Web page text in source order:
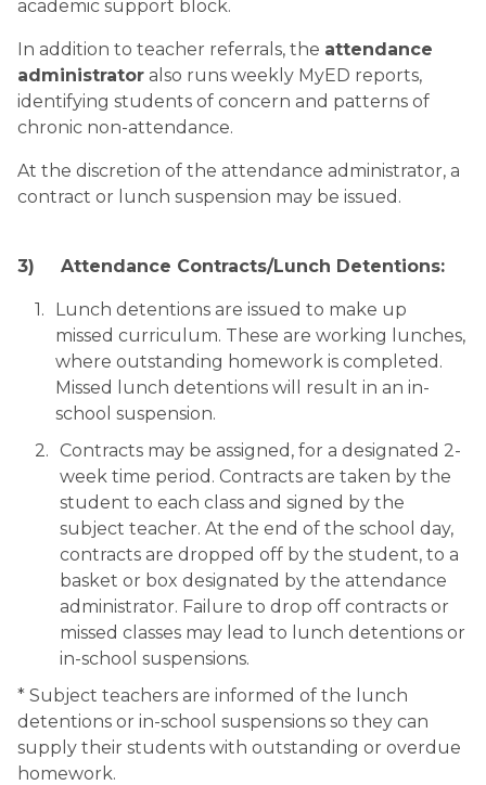
academic support block.
In addition to teacher referrals, the attendance
administrator also runs weekly MyED reports,
identifying students of concern and patterns of
chronic non-attendance.
At the discretion of the attendance administrator, a
contract or lunch suspension may be issued.
3) Attendance Contracts/Lunch Detentions:
Lunch detentions are issued to make up
missed curriculum. These are working lunches,
where outstanding homework is completed.
Missed lunch detentions will result in an in-
school suspension.
Contracts may be assigned, for a designated 2-
week time period. Contracts are taken by the
student to each class and signed by the
subject teacher. At the end of the school day,
contracts are dropped off by the student, to a
basket or box designated by the attendance
administrator. Failure to drop off contracts or
missed classes may lead to lunch detentions or
in-school suspensions.
* Subject teachers are informed of the lunch
detentions or in-school suspensions so they can
supply their students with outstanding or overdue
homework.